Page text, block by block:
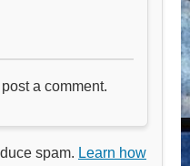
a comment.
spam. Learn how